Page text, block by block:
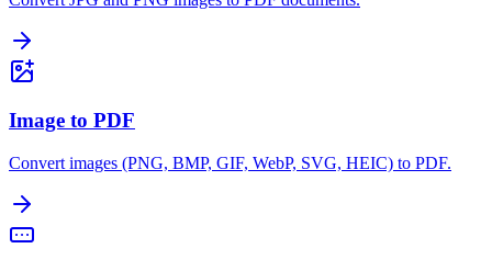
Image to PDF
Convert images (PNG, BMP, GIF, WebP, SVG, HEIC) to PDF.